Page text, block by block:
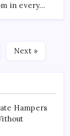
in every…
Next »
Hampers